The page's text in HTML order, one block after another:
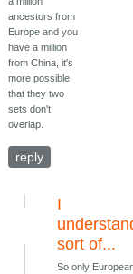
ancestors from
Europe and you
have a million
from China, it's
more possible
that they two
sets don't
overlap.
reply
I
sort of...
So only